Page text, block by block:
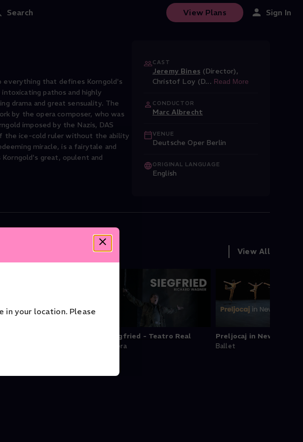
Search View Plans Sign In
in your location. Please
everything that defines Korngold's
pathos and highly
drama and great sensuality. The
by the opera composer, who was
imposed by the Nazis, DAS
the ice-cold ruler without the ability
miracle, is a fairytale and
great, opulent and
CAST
Jeremy Bines (Director),
Christof Loy (D... Read More
CONDUCTOR
Marc Albrecht
VENUE
Deutsche Oper Berlin
ORIGINAL LANGUAGE
English
View All
Siegfried - Teatro Real
Opera
Preljocaj in New York
Ballet